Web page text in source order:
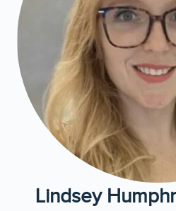
Lindsey